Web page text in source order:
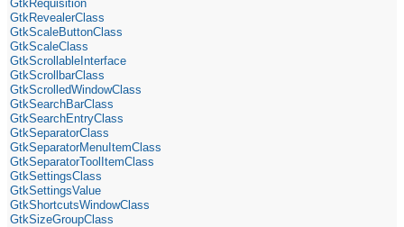
GtkRequisition
GtkRevealerClass
GtkScaleButtonClass
GtkScaleClass
GtkScrollableInterface
GtkScrollbarClass
GtkScrolledWindowClass
GtkSearchBarClass
GtkSearchEntryClass
GtkSeparatorClass
GtkSeparatorMenuItemClass
GtkSeparatorToolItemClass
GtkSettingsClass
GtkSettingsValue
GtkShortcutsWindowClass
GtkSizeGroupClass